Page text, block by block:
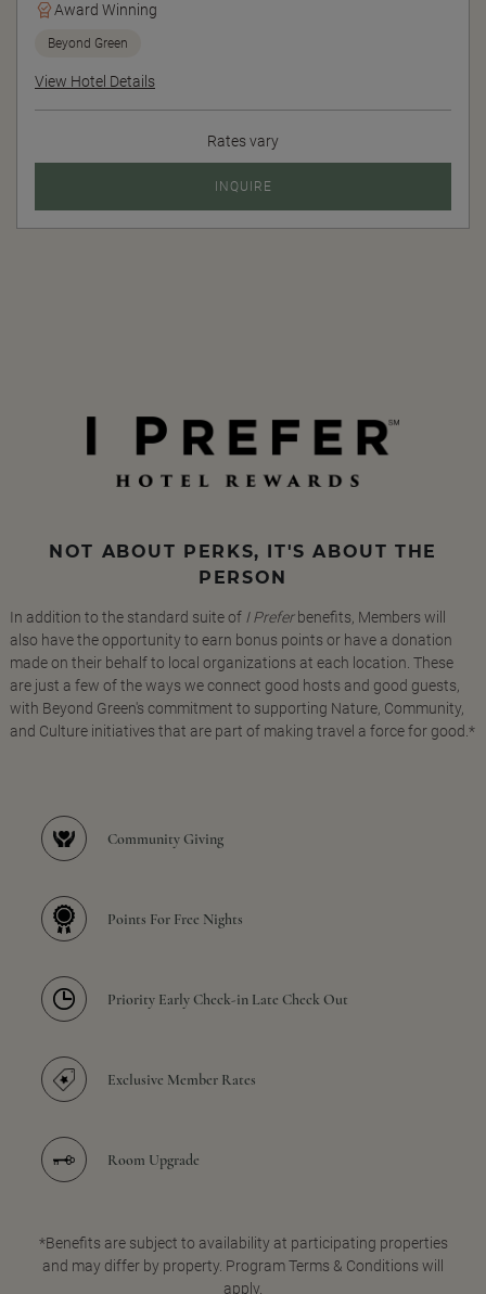
Award Winning
Beyond Green
View Hotel Details
Rates vary
INQUIRE
NOT ABOUT PERKS, IT'S ABOUT THE
PERSON
In addition to the standard suite of I Preferbenefits, Members will
also have the opportunity to earn bonus points or have a donation
made on their behalf to local organizations at each location. These
are just a few of the ways we connect good hosts and good guests,
with Beyond Green's commitment to supporting Nature, Community,
and Culture initiatives that are part of making travel a force for good.*
Community Giving
Points For Free Nights
Priority Early Check-in Late Check Out
Exclusive Member Rates
Room Upgrade
*Benefits are subject to availability at participating properties
and may differ by property. Program Terms & Conditions will
apply.